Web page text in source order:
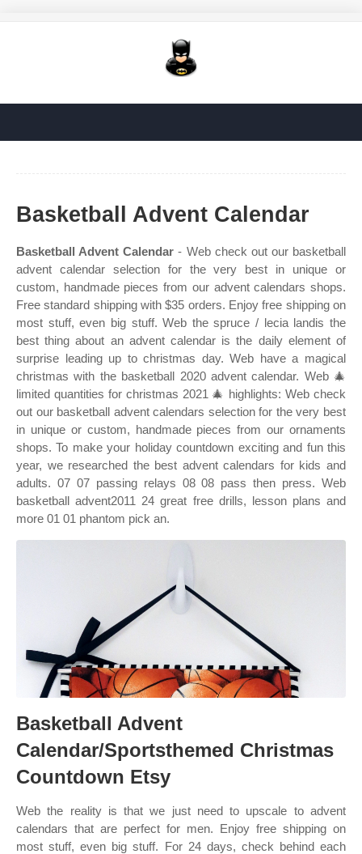
Basketball Advent Calendar
Basketball Advent Calendar - Web check out our basketball
advent calendar selection for the very best in unique or
custom, handmade pieces from our advent calendars shops.
Free standard shipping with $35 orders. Enjoy free shipping on
most stuff, even big stuff. Web the spruce / lecia landis the
best thing about an advent calendar is the daily element of
surprise leading up to christmas day. Web have a magical
christmas with the basketball 2020 advent calendar. Web 🎄
limited quantities for christmas 2021 🎄 highlights: Web check
out our basketball advent calendars selection for the very best
in unique or custom, handmade pieces from our ornaments
shops. To make your holiday countdown exciting and fun this
year, we researched the best advent calendars for kids and
adults. 07 07 passing relays 08 08 pass then press. Web
basketball advent2011 24 great free drills, lesson plans and
more 01 01 phantom pick an.
Basketball Advent
Calendar/Sportsthemed Christmas
Countdown Etsy
Web the reality is that we just need to upscale to advent
calendars that are perfect for men. Enjoy free shipping on
most stuff, even big stuff. For 24 days, check behind each